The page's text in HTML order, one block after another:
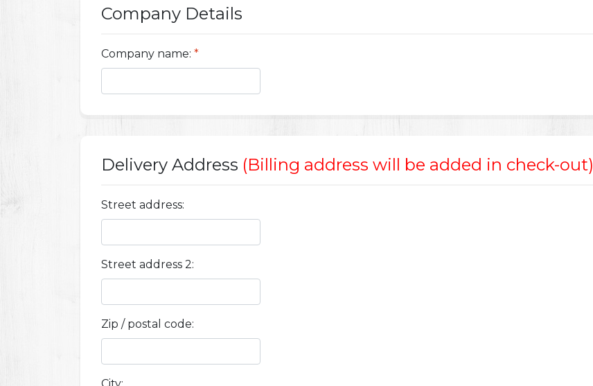
Company Details
Company name: *
Delivery Address (Billing address will be added in check-out)
Street address:
Street address 2:
Zip / postal code: